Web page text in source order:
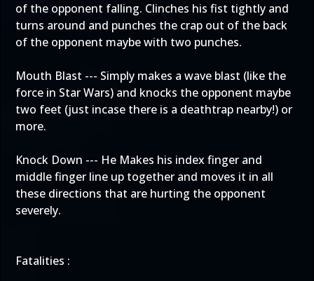
of the opponent falling. Clinches his fist tightly and
turns around and punches the crap out of the back
of the opponent maybe with two punches.
Mouth Blast --- Simply makes a wave blast (like the
force in Star Wars) and knocks the opponent maybe
two feet (just incase there is a deathtrap nearby!) or
more.
Knock Down --- He Makes his index finger and
middle finger line up together and moves it in all
these directions that are hurting the opponent
severely.
Fatalities :